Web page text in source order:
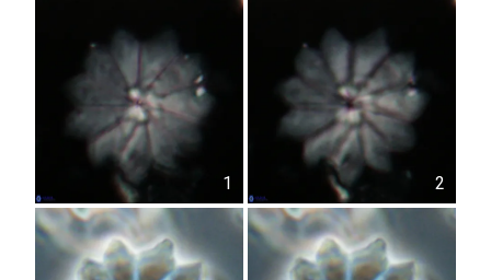
1 2